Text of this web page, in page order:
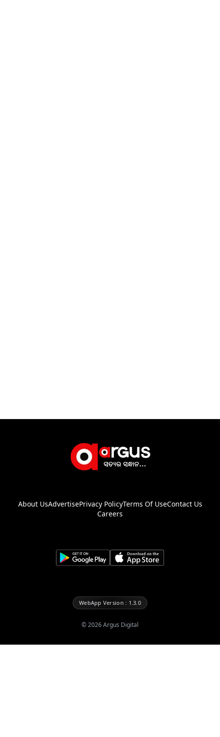
About UsAdvertisePrivacy PolicyTerms Of UseContact Us
Careers
WebApp Version : 1.3.0
©2026Argus Digital